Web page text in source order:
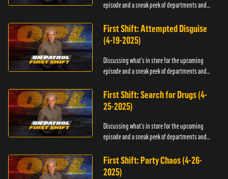
episode and a sneak peek of departments and
First Shift: Attempted Disguise
(4-19-2025)
Discussing what's in store for the upcoming
episode and a sneak peek of departments and
First Shift: Search for Drugs (4-
25-2025)
Discussing what's in store for the upcoming
episode and a sneak peek of departments and
First Shift: Party Chaos (4-26-
2025)